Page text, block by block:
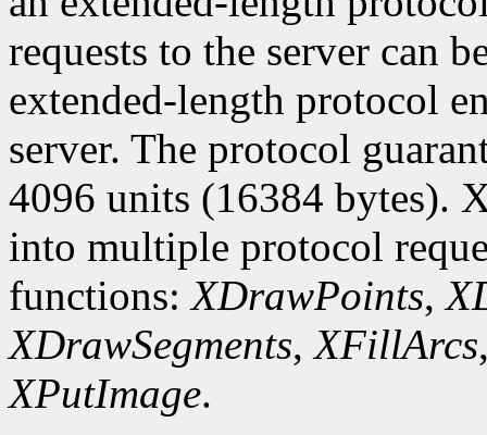
requests to the server can
extended-length protocol
server. The protocol
4096 units (16384 bytes).
into multiple protocol
functions:XDrawPoints,
XDrawSegments,XFillArcs
XPutImage.